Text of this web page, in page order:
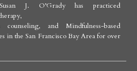
J. O’Grady has practiced
counseling, and Mindfulness-based
in the San Francisco Bay Area for over